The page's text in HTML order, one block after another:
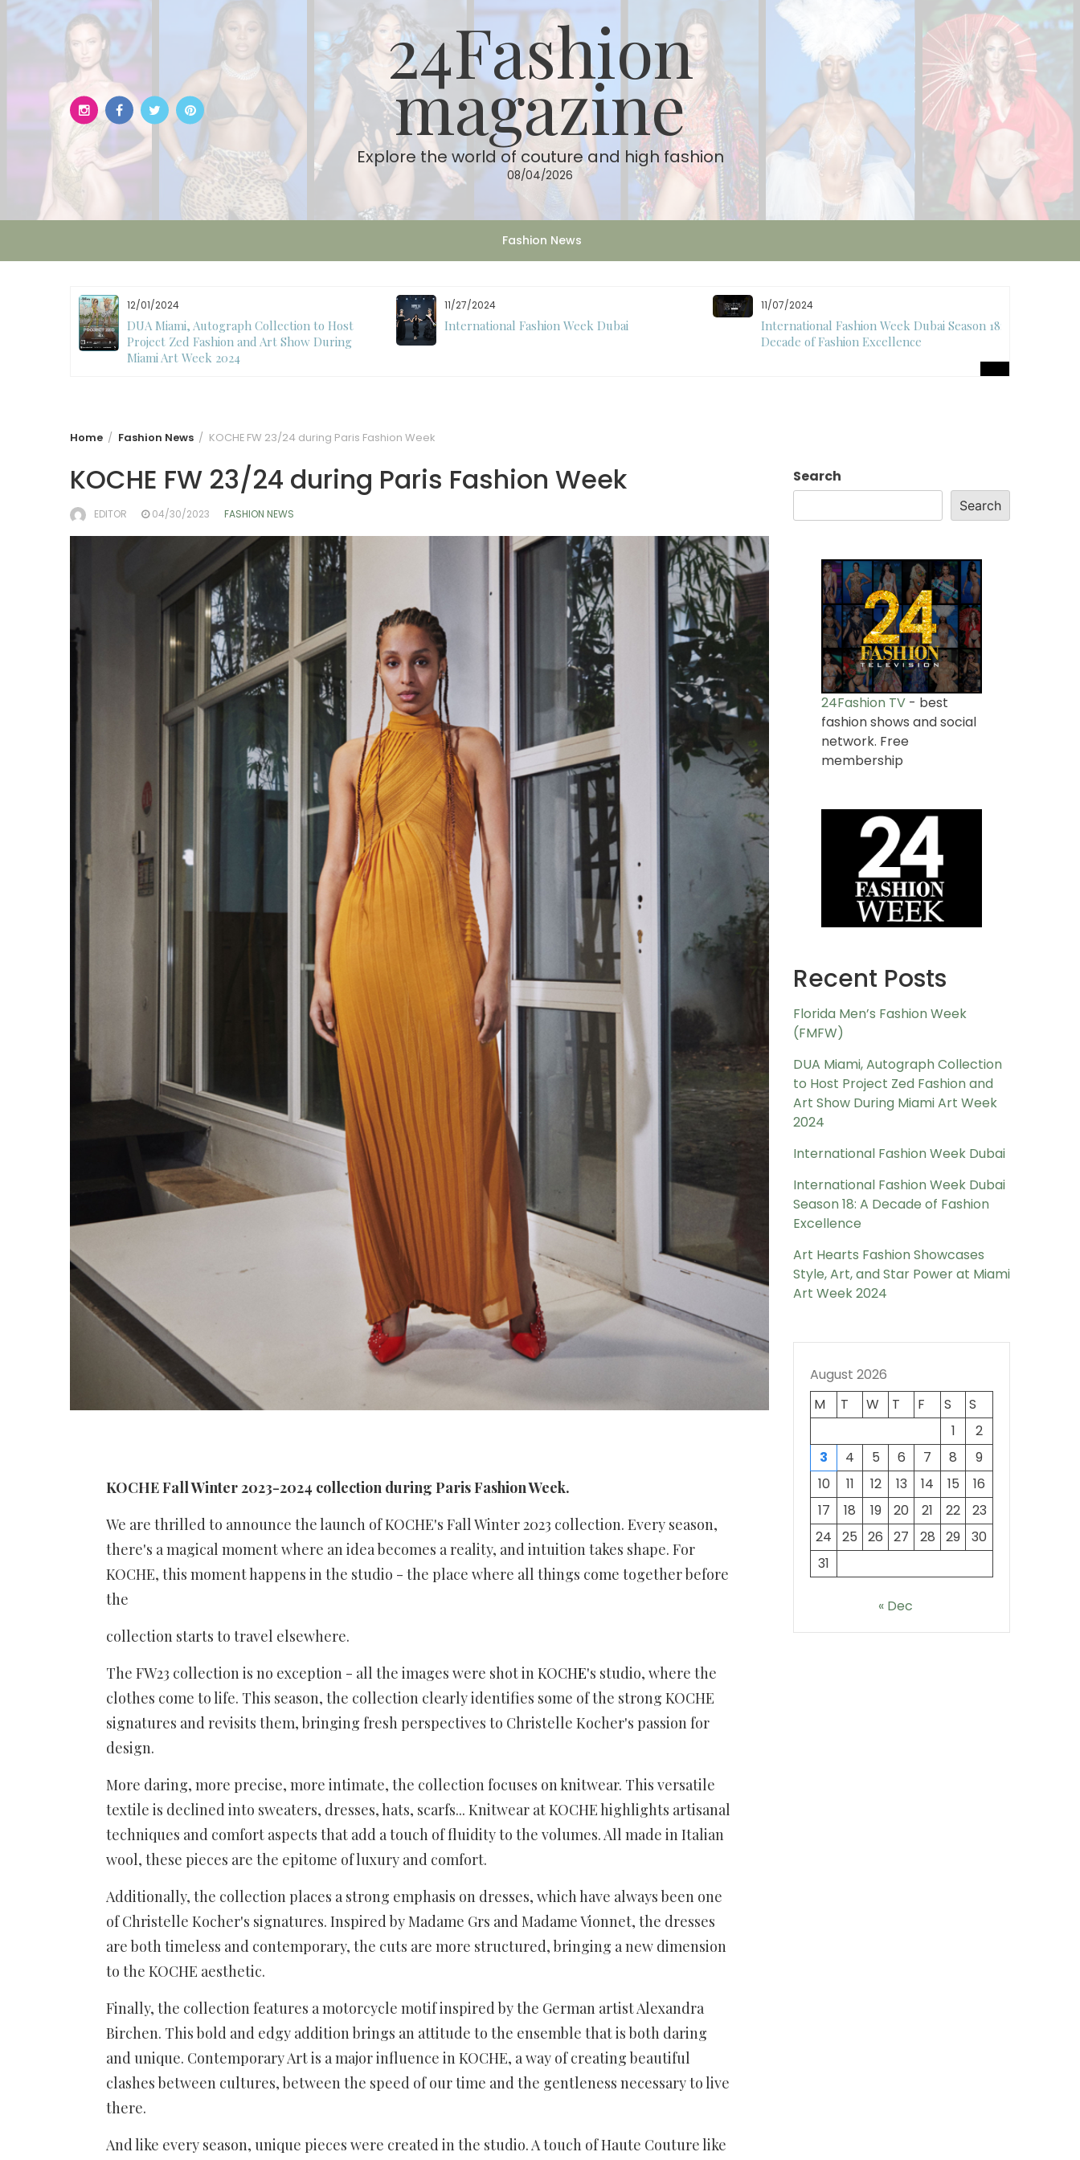
Skip
content
24Fashion
magazine
Explore the world of couture and high fashion
08/04/2026
Fashion News
11/27/2024
International Fashion Week Dubai
11/07/2024
International Fashion Week Dubai Season 18: A
10/28/2024
Art Hearts Fashion Showcases Style, Art, and
Star Power at Miami Art Week 2024
Home Fashion News KOCHE FW 23/24 during Paris Fashion Week
KOCHE FW 23/24 during Paris Fashion Week
EDITOR 04/30/2023 FASHION NEWS
KOCHE Fall Winter 2023-2024 collection during Paris Fashion Week.
We are thrilled to announce the launch of KOCHE's Fall Winter 2023 collection. Every season,
there's a magical moment where an idea becomes a reality, and intuition takes shape. For
KOCHE, this moment happens in the studio - the place where all things come together before
the
collection starts to travel elsewhere.
The FW23 collection is no exception - all the images were shot in KOCHE's studio, where the
clothes come to life. This season, the collection clearly identifies some of the strong KOCHE
signatures and revisits them, bringing fresh perspectives to Christelle Kocher's passion for
design.
More daring, more precise, more intimate, the collection focuses on knitwear. This versatile
textile is declined into sweaters, dresses, hats, scarfs... Knitwear at KOCHE highlights artisanal
techniques and comfort aspects that add a touch of fluidity to the volumes. All made in Italian
wool, these pieces are the epitome of luxury and comfort.
Additionally, the collection places a strong emphasis on dresses, which have always been one
of Christelle Kocher's signatures. Inspired by Madame Grs and Madame Vionnet, the dresses
are both timeless and contemporary, the cuts are more structured, bringing a new dimension
to the KOCHE aesthetic.
Finally, the collection features a motorcycle motif inspired by the German artist Alexandra
Birchen. This bold and edgy addition brings an attitude to the ensemble that is both daring
and unique. Contemporary Art is a major influence in KOCHE, a way of creating beautiful
clashes between cultures, between the speed of our time and the gentleness necessary to live
there.
And like every season, unique pieces were created in the studio. A touch of Haute Couture like
Search
Search
24Fashion TV - best
fashion shows and social
network. Free
membership
Recent Posts
Florida Men’s Fashion Week
(FMFW)
DUA Miami, Autograph Collection
to Host Project Zed Fashion and
Art Show During Miami Art Week
2024
International Fashion Week Dubai
International Fashion Week Dubai
Season 18: A Decade of Fashion
Excellence
Art Hearts Fashion Showcases
Style, Art, and Star Power at Miami
Art Week 2024
August 2026
M
T W T F S
S
1
2
3
4 5 6 7 8
9
10
11 12 13 14 15
16
17
18 19 20 21 22
23
24
25 26 27 28 29
30
31
« Dec